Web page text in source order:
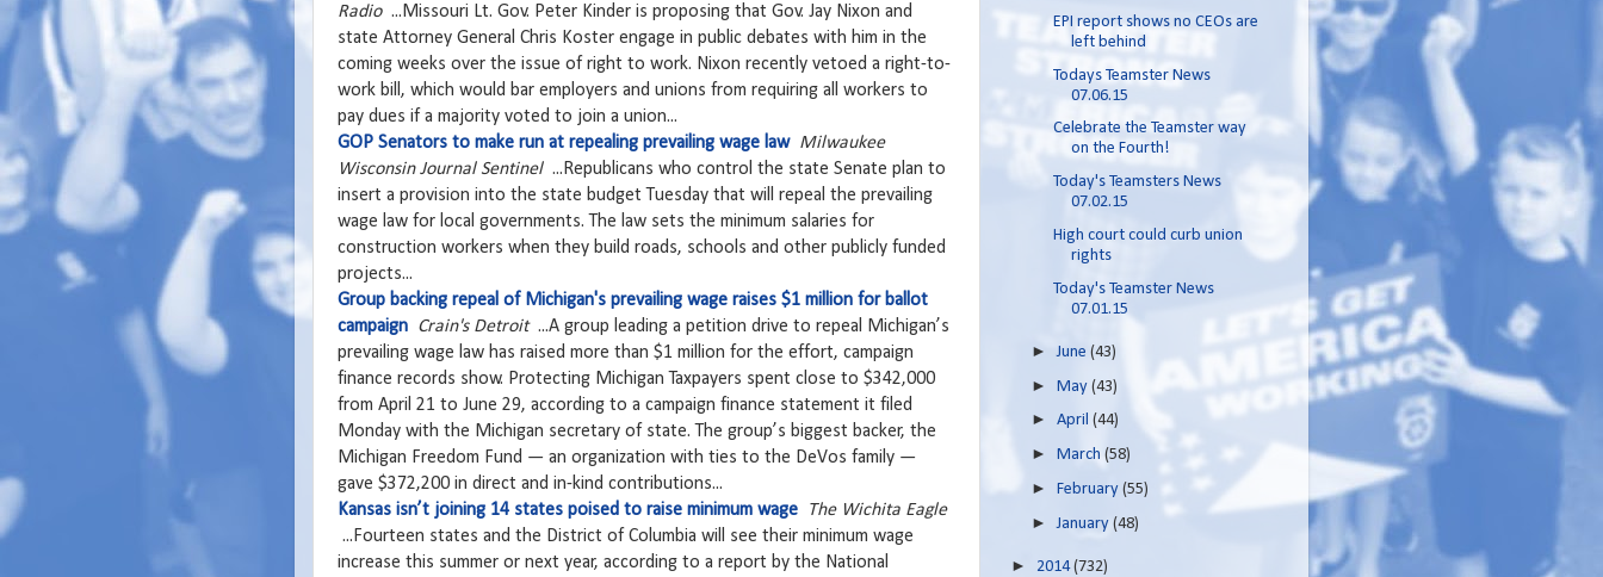
Radio...Missouri Lt. Gov. Peter Kinder is proposing that Gov. Jay Nixon and
state Attorney General Chris Koster engage in public debates with him in the
coming weeks over the issue of right to work. Nixon recently vetoed a right-to-
work bill, which would bar employers and unions from requiring all workers to
pay dues if a majority voted to join a union...
GOP Senators to make run at repealing prevailing wage law Milwaukee
Wisconsin Journal Sentinel...Republicans who control the state Senate plan to
insert a provision into the state budget Tuesday that will repeal the prevailing
wage law for local governments. The law sets the minimum salaries for
construction workers when they build roads, schools and other publicly funded
projects...
Group backing repeal of Michigan's prevailing wage raises $1 million for ballot
campaign Crain's Detroit...A group leading a petition drive to repeal Michigan’s
prevailing wage law has raised more than $1 million for the effort, campaign
finance records show. Protecting Michigan Taxpayers spent close to $342,000
from April 21 to June 29, according to a campaign finance statement it filed
Monday with the Michigan secretary of state. The group’s biggest backer, the
Michigan Freedom Fund — an organization with ties to the DeVos family —
gave $372,200 in direct and in-kind contributions...
Kansas isn’t joining 14 states poised to raise minimum wage
The Wichita Eagle
...Fourteen states and the District of Columbia will see their minimum wage
increase this summer or next year, according to a report by the National
EPI report shows no CEOs are
left behind
Todays Teamster News
07.06.15
Celebrate the Teamster way
on the Fourth!
Today's Teamsters News
07.02.15
High court could curb union
rights
Today's Teamster News
07.01.15
►June(43)
►May(43)
►April(44)
►March(58)
►February(55)
► January(48)
► 2014(732)